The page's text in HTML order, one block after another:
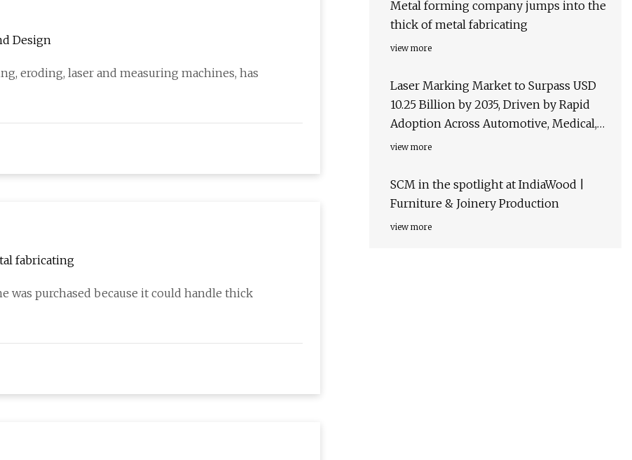
Design
eroding, laser and measuring machines, has
fabricating
was purchased because it could handle thick
Metal forming company jumps into the
thick of metal fabricating
view more
Laser Marking Market to Surpass USD
10.25 Billion by 2035, Driven by Rapid
Adoption Across Automotive, Medical,
and Packaging Sectors – FMIBlog
view more
SCM in the spotlight at IndiaWood |
Furniture & Joinery Production
view more